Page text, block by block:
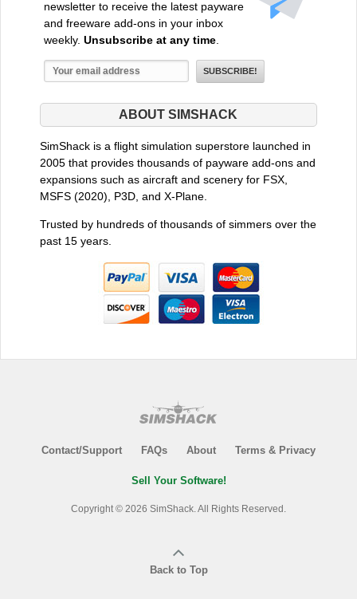
newsletter to receive the latest payware
and freeware add-ons in your inbox
weekly. Unsubscribe at any time.
ABOUT SIMSHACK
SimShack is a flight simulation superstore launched in
2005 that provides thousands of payware add-ons and
expansions such as aircraft and scenery for FSX,
MSFS (2020), P3D, and X-Plane.
Trusted by hundreds of thousands of simmers over the
past 15 years.
Contact/Support FAQs About Terms & Privacy
Sell Your Software!
Copyright © 2026 SimShack. All Rights Reserved.
Back to Top